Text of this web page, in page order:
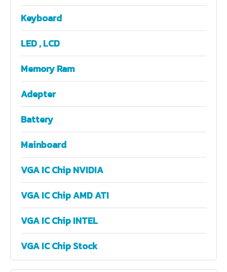
Keyboard
LED , LCD
Memory Ram
Adepter
Battery
Mainboard
VGA IC Chip NVIDIA
VGA IC Chip AMD ATI
VGA IC Chip INTEL
VGA IC Chip Stock